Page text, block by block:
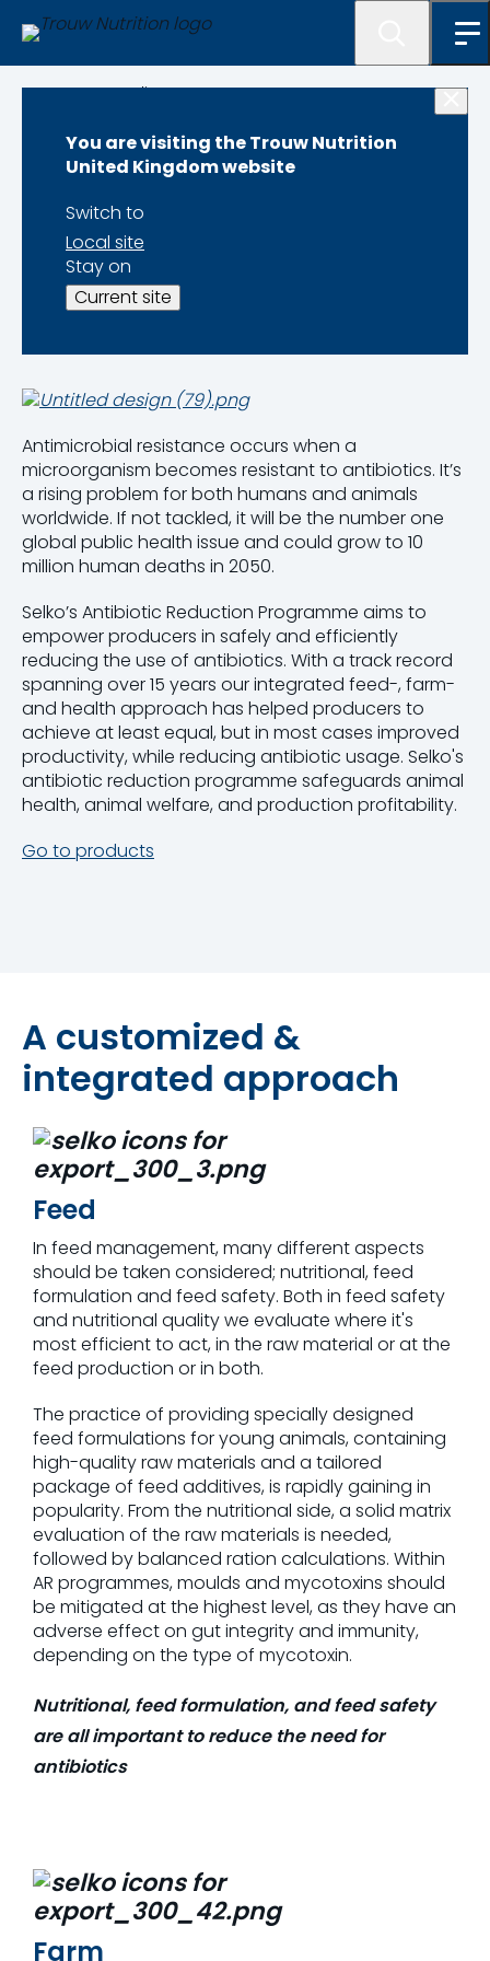
You are visiting the Trouw Nutrition
United Kingdom website
Switch to
Local site
Stay on
Current site
Programme lister
Antibiotic
Reduction
Programme
Antimicrobial resistance occurs when a
microorganism becomes resistant to antibiotics. It’s
a rising problem for both humans and animals
worldwide. If not tackled, it will be the number one
global public health issue and could grow to 10
million human deaths in 2050.
Selko’s Antibiotic Reduction Programme aims to
empower producers in safely and efficiently
reducing the use of antibiotics. With a track record
spanning over 15 years our integrated feed-, farm-
and health approach has helped producers to
achieve at least equal, but in most cases improved
productivity, while reducing antibiotic usage. Selko's
antibiotic reduction programme safeguards animal
health, animal welfare, and production profitability.
Go to products
A customized &
integrated approach
Feed
In feed management, many different aspects
should be taken considered; nutritional, feed
formulation and feed safety. Both in feed safety
and nutritional quality we evaluate where it's
most efficient to act, in the raw material or at the
feed production or in both.
The practice of providing specially designed
feed formulations for young animals, containing
high-quality raw materials and a tailored
package of feed additives, is rapidly gaining in
popu­larity. From the nutritional side, a solid matrix
evaluation of the raw materials is needed,
followed by balanced ration calculations. Within
AR programmes, moulds and mycotoxins should
be mitigated at the highest level, as they have an
adverse effect on gut integrity and immunity,
depending on the type of mycotoxin.
Nutritional, feed formulation, and feed safety
are all important to reduce the need for
antibiotics
Farm